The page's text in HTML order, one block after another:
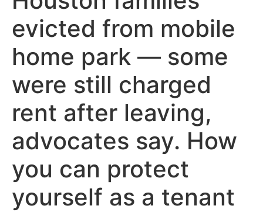
evicted from mobile
home park — some
were still charged
rent after leaving,
advocates say. How
you can protect
yourself as a tenant